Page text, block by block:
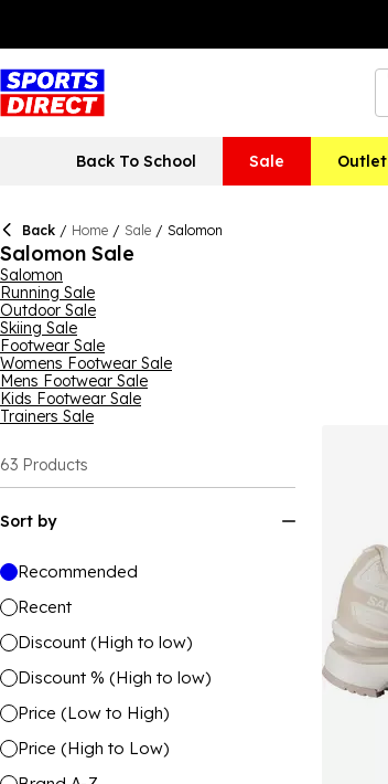
Back To School Sale Outlet
Back / Home / Sale / Salomon
Salomon Sale
Salomon
Running Sale
Outdoor Sale
Skiing Sale
Footwear Sale
Womens Footwear Sale
Mens Footwear Sale
Kids Footwear Sale
Trainers Sale
63 Products
Sort by
Recommended
Recent
Discount (High to low)
Discount % (High to low)
Price (Low to High)
Price (High to Low)